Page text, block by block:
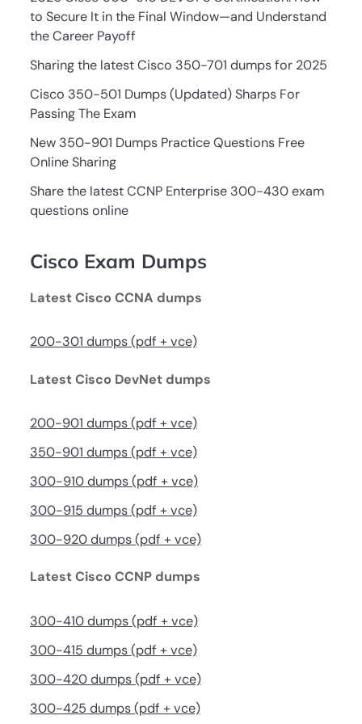
to Secure It in the Final Window—and Understand
the Career Payoff
Sharing the latest Cisco 350-701 dumps for 2025
Cisco 350-501 Dumps (Updated) Sharps For
Passing The Exam
New 350-901 Dumps Practice Questions Free
Online Sharing
Share the latest CCNP Enterprise 300-430 exam
questions online
Cisco Exam Dumps
Latest Cisco CCNA dumps
200-301 dumps (pdf + vce)
Latest Cisco DevNet dumps
200-901 dumps (pdf + vce)
350-901 dumps (pdf + vce)
300-910 dumps (pdf + vce)
300-915 dumps (pdf + vce)
300-920 dumps (pdf + vce)
Latest Cisco CCNP dumps
300-410 dumps (pdf + vce)
300-415 dumps (pdf + vce)
300-420 dumps (pdf + vce)
300-425 dumps (pdf + vce)